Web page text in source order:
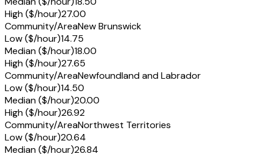
High ($/hour)27.00
Community/AreaNew Brunswick
Low ($/hour)14.75
Median ($/hour)18.00
High ($/hour)27.65
Community/AreaNewfoundland and Labrador
Low ($/hour)14.50
Median ($/hour)20.00
High ($/hour)26.92
Community/AreaNorthwest Territories
Low ($/hour)20.64
Median ($/hour)26.84